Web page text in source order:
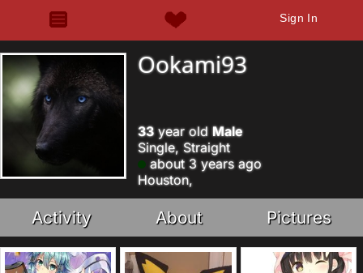
Sign In
Ookami93
33year old Male
Single, Straight
about 3 years ago
Houston,
Activity About Pictures